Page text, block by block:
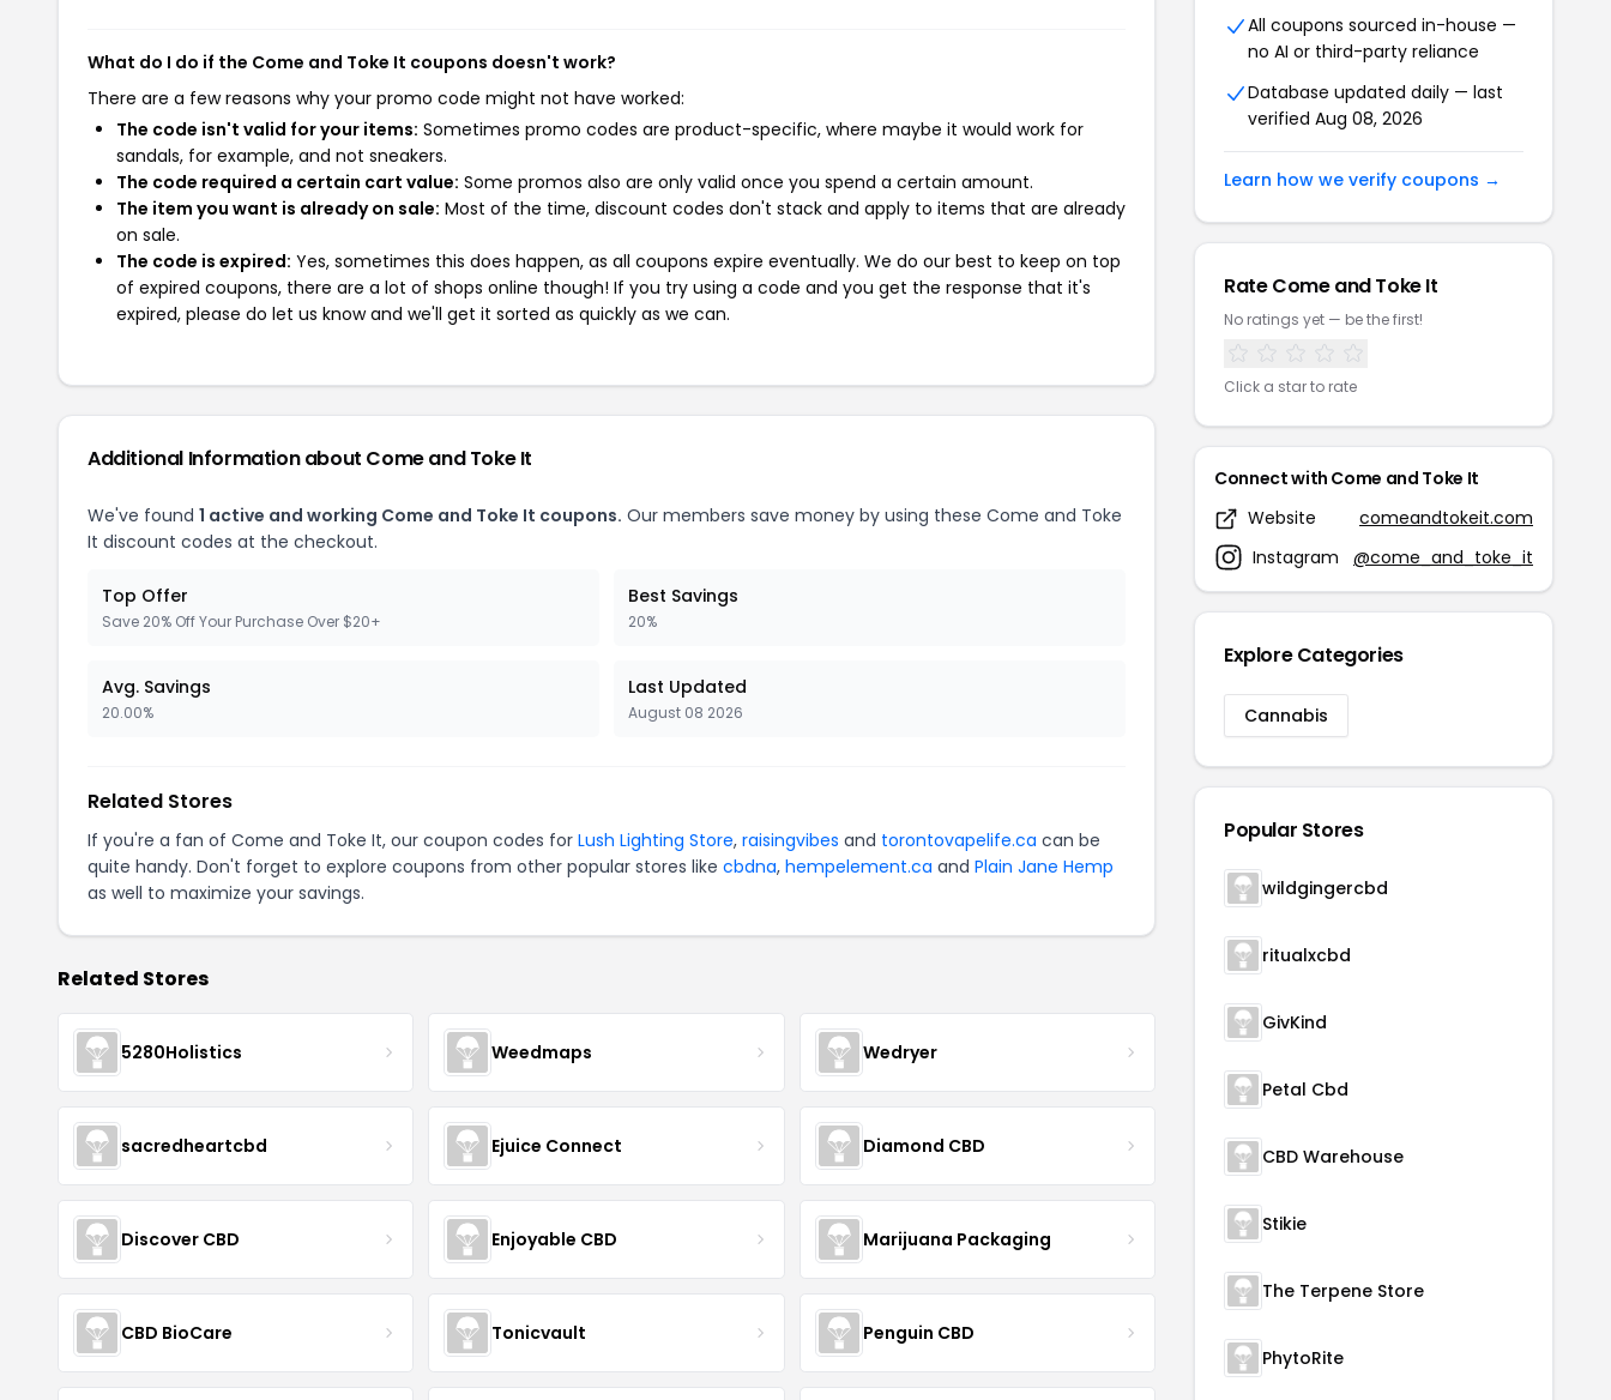
What do I do if the Come and Toke It coupons doesn't work?
There are a few reasons why your promo code might not have worked:
The code isn't valid for your items: Sometimes promo codes are product-specific, where maybe it would work for
sandals, for example, and not sneakers.
The code required a certain cart value: Some promos also are only valid once you spend a certain amount.
The item you want is already on sale: Most of the time, discount codes don't stack and apply to items that are already
on sale.
The code is expired: Yes, sometimes this does happen, as all coupons expire eventually. We do our best to keep on top
of expired coupons, there are a lot of shops online though! If you try using a code and you get the response that it's
expired, please do let us know and we'll get it sorted as quickly as we can.
Additional Information about Come and Toke It
We've found 1 active and working Come and Toke It coupons. Our members save money by using these Come and Toke
It discount codes at the checkout.
Top Offer
Save 20% Off Your Purchase Over $20+
Best Savings
20%
Avg. Savings
20.00%
Last Updated
August 08 2026
Related Stores
If you're a fan of Come and Toke It, our coupon codes for Lush Lighting Store, raisingvibes and torontovapelife.ca can be
quite handy. Don't forget to explore coupons from other popular stores like cbdna, hempelement.ca and Plain Jane Hemp
as well to maximize your savings.
Related Stores
5280Holistics Weedmaps Wedryer
sacredheartcbd Ejuice Connect Diamond CBD
Discover CBD Enjoyable CBD Marijuana Packaging
CBD BioCare Tonicvault Penguin CBD
All coupons sourced in-house —
no AI or third-party reliance
Database updated daily — last
verified Aug 08, 2026
Learn how we verify coupons →
Rate Come and Toke It
No ratings yet — be the first!
Click a star to rate
Connect with Come and Toke It
Website
comeandtokeit.com
Instagram
@come_and_toke_it
Explore Categories
Cannabis
Popular Stores
wildgingercbd
ritualxcbd
GivKind
Petal Cbd
CBD Warehouse
Stikie
The Terpene Store
PhytoRite